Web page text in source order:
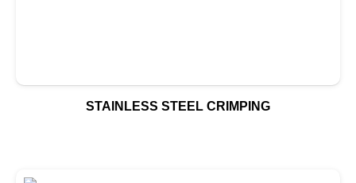
STAINLESS STEEL CRIMPING